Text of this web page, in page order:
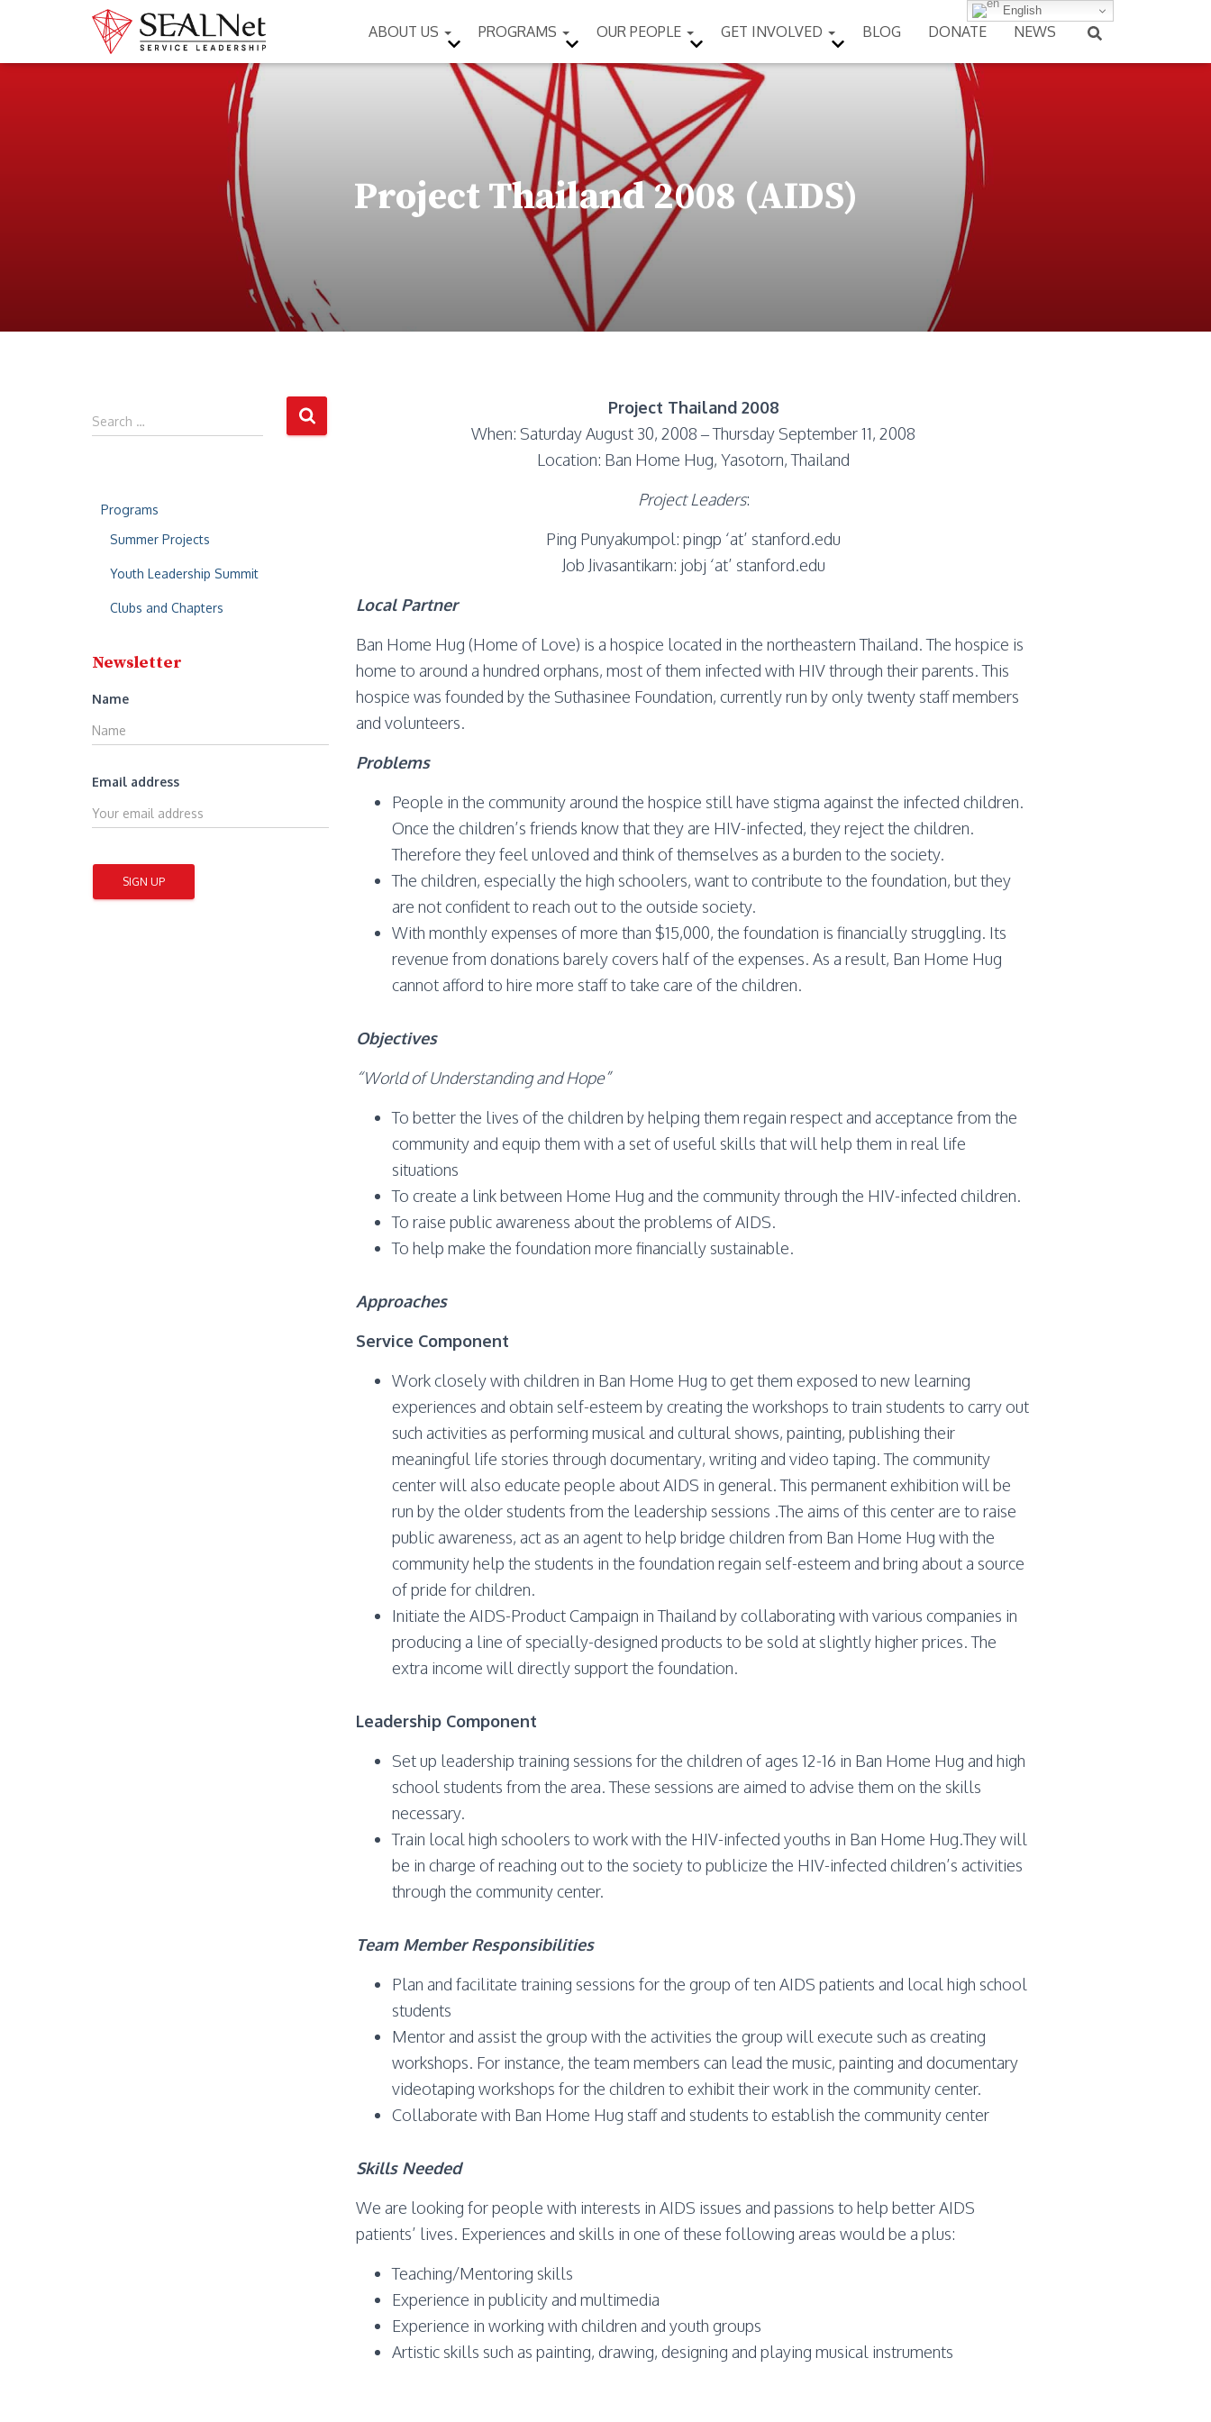
ABOUT US PROGRAMS OUR PEOPLE GET INVOLVED BLOG DONATE NEWS
Project Thailand 2008 (AIDS)
S
e
Search …
Programs
Summer Projects
Youth Leadership Summit
Clubs and Chapters
Newsletter
Name
Email address
Project Thailand 2008
When: Saturday August 30, 2008 – Thursday September 11, 2008
Location: Ban Home Hug, Yasotorn, Thailand
Project Leaders:
Ping Punyakumpol: pingp ‘at’ stanford.edu
Job Jivasantikarn: jobj ‘at’ stanford.edu
Local Partner
Ban Home Hug (Home of Love) is a hospice located in the northeastern Thailand. The hospice is
home to around a hundred orphans, most of them infected with HIV through their parents. This
hospice was founded by the Suthasinee Foundation, currently run by only twenty staff members
and volunteers.
Problems
People in the community around the hospice still have stigma against the infected children.
Once the children’s friends know that they are HIV-infected, they reject the children.
Therefore they feel unloved and think of themselves as a burden to the society.
The children, especially the high schoolers, want to contribute to the foundation, but they
are not confident to reach out to the outside society.
With monthly expenses of more than $15,000, the foundation is financially struggling. Its
revenue from donations barely covers half of the expenses. As a result, Ban Home Hug
cannot afford to hire more staff to take care of the children.
Objectives
“World of Understanding and Hope”
To better the lives of the children by helping them regain respect and acceptance from the
community and equip them with a set of useful skills that will help them in real life
situations
To create a link between Home Hug and the community through the HIV-infected children.
To raise public awareness about the problems of AIDS.
To help make the foundation more financially sustainable.
Approaches
Service Component
Work closely with children in Ban Home Hug to get them exposed to new learning
experiences and obtain self-esteem by creating the workshops to train students to carry out
such activities as performing musical and cultural shows, painting, publishing their
meaningful life stories through documentary, writing and video taping. The community
center will also educate people about AIDS in general. This permanent exhibition will be
run by the older students from the leadership sessions .The aims of this center are to raise
public awareness, act as an agent to help bridge children from Ban Home Hug with the
community help the students in the foundation regain self-esteem and bring about a source
of pride for children.
Initiate the AIDS-Product Campaign in Thailand by collaborating with various companies in
producing a line of specially-designed products to be sold at slightly higher prices. The
extra income will directly support the foundation.
Leadership Component
Set up leadership training sessions for the children of ages 12-16 in Ban Home Hug and high
school students from the area. These sessions are aimed to advise them on the skills
necessary.
Train local high schoolers to work with the HIV-infected youths in Ban Home Hug.They will
be in charge of reaching out to the society to publicize the HIV-infected children’s activities
through the community center.
Team Member Responsibilities
Plan and facilitate training sessions for the group of ten AIDS patients and local high school
students
Mentor and assist the group with the activities the group will execute such as creating
workshops. For instance, the team members can lead the music, painting and documentary
videotaping workshops for the children to exhibit their work in the community center.
Collaborate with Ban Home Hug staff and students to establish the community center
Skills Needed
We are looking for people with interests in AIDS issues and passions to help better AIDS
patients’ lives. Experiences and skills in one of these following areas would be a plus:
Teaching/Mentoring skills
Experience in publicity and multimedia
Experience in working with children and youth groups
Artistic skills such as painting, drawing, designing and playing musical instruments
English